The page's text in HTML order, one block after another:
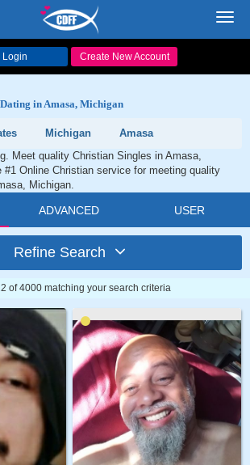
Login Create New Account
in Amasa, Michigan
Michigan
Amasa
Meet quality Christian Singles in Amasa,
#1 Online Christian service for meeting quality
Michigan.
ADVANCED USER
Refine Search
of 4000 matching your search criteria